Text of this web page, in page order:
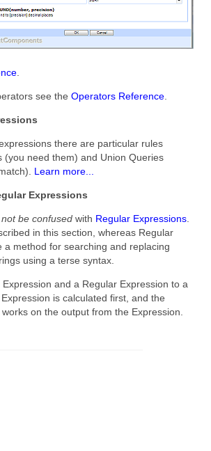
see the Operators Reference
there are particular rules
(you need them) and Union Queries
Learn more...
Expressions
not be confused with Regular Expressions
in this section, whereas Regular
a method for searching and replacing
using a terse syntax.
and a Regular Expression to a
is calculated first, and the
on the output from the Expression.